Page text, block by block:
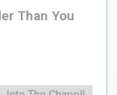
Than You